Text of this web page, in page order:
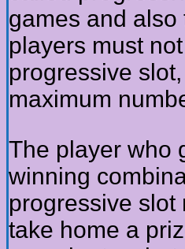
games and also
players must
progressive
maximum
The player who
winning
progressive slot
take home a